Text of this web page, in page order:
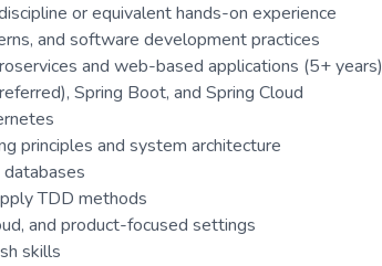
or equivalent hands-on experience
and software development practices
and web-based applications (5+ years)
Spring Boot, and Spring Cloud
principles and system architecture
TDD methods
and product-focused settings
skills